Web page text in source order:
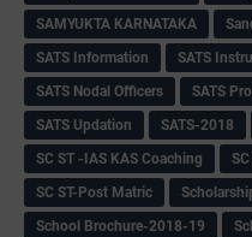
SAMYUKTA KARNATAKA
SATS Information
SATS
SATS Nodal Officers
SATS
SATS Updation
SATS-2018
SC ST -IAS KAS Coaching
SC ST-Post Matric
School Brochure-2018-19